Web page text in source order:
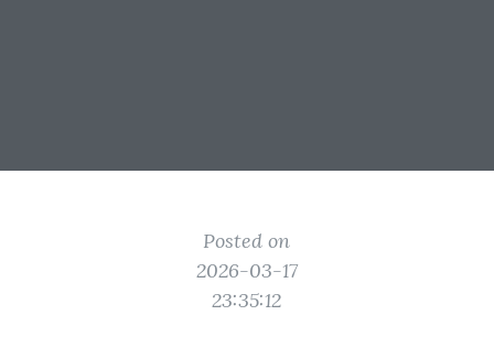
Posted on
2026-03-17
23:35:12